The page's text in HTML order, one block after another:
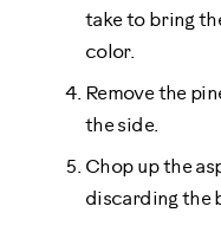
take to bring
color.
Remove the
the side.
Chop up the
discarding the